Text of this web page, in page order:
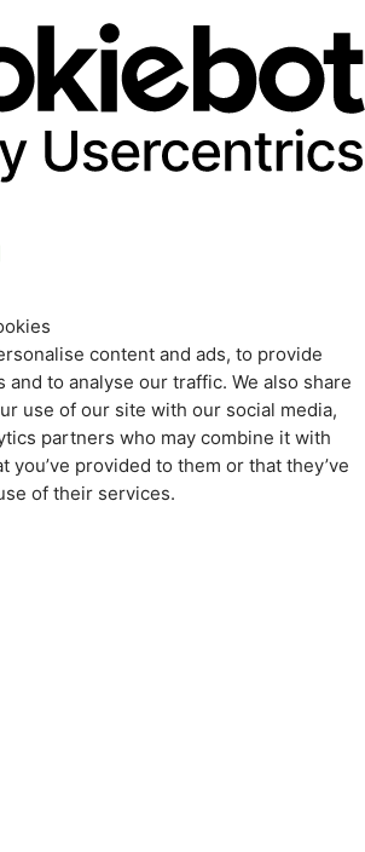
content and ads, to provide
and to analyse our traffic. We also share
use of our site with our social media,
partners who may combine it with
you’ve provided to them or that they’ve
of their services.